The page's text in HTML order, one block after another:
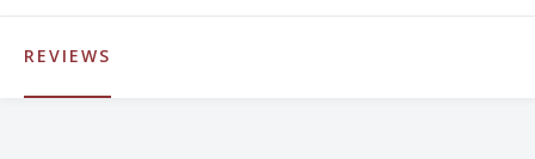
REVIEWS